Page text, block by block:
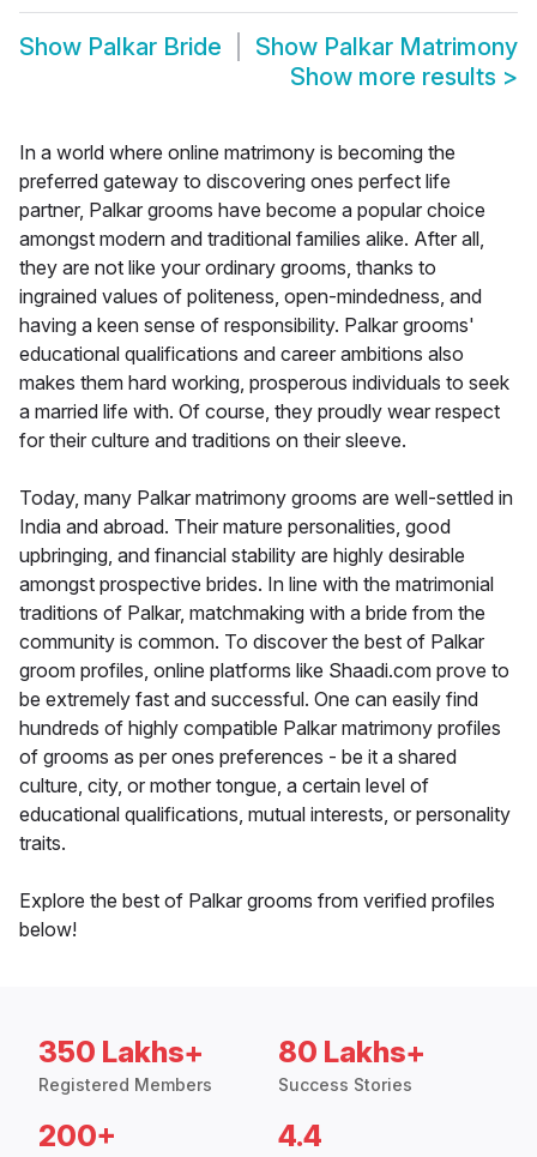
Show Palkar Bride Show Palkar Matrimony
Show more results >
In a world where online matrimony is becoming the
preferred gateway to discovering ones perfect life
partner, Palkar grooms have become a popular choice
amongst modern and traditional families alike. After all,
they are not like your ordinary grooms, thanks to
ingrained values of politeness, open-mindedness, and
having a keen sense of responsibility. Palkar grooms'
educational qualifications and career ambitions also
makes them hard working, prosperous individuals to seek
a married life with. Of course, they proudly wear respect
for their culture and traditions on their sleeve.
Today, many Palkar matrimony grooms are well-settled in
India and abroad. Their mature personalities, good
upbringing, and financial stability are highly desirable
amongst prospective brides. In line with the matrimonial
traditions of Palkar, matchmaking with a bride from the
community is common. To discover the best of Palkar
groom profiles, online platforms like Shaadi.com prove to
be extremely fast and successful. One can easily find
hundreds of highly compatible Palkar matrimony profiles
of grooms as per ones preferences - be it a shared
culture, city, or mother tongue, a certain level of
educational qualifications, mutual interests, or personality
traits.
Explore the best of Palkar grooms from verified profiles
below!
350 Lakhs+
Registered Members
80 Lakhs+
Success Stories
200+ 4.4